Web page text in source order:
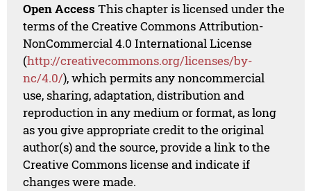
Open Access This chapter is licensed under the
terms of the Creative Commons Attribution-
NonCommercial 4.0 International License
(http://creativecommons.org/licenses/by-
nc/4.0/), which permits any noncommercial
use, sharing, adaptation, distribution and
reproduction in any medium or format, as long
as you give appropriate credit to the original
author(s) and the source, provide a link to the
Creative Commons license and indicate if
changes were made.